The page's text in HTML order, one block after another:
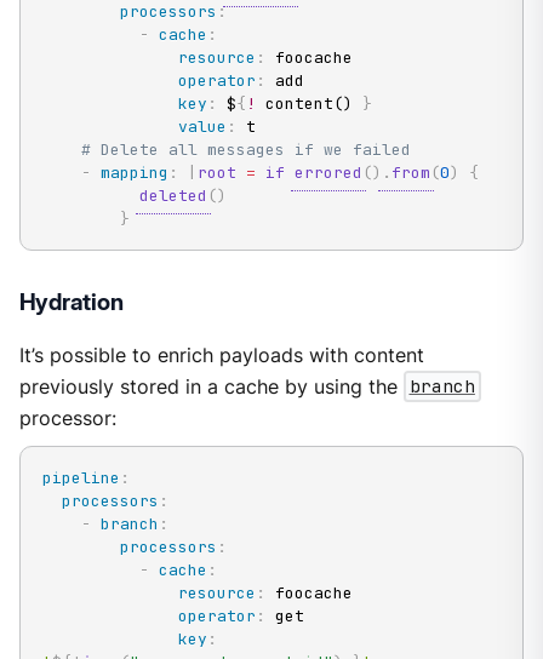
processors :
- cache :
resource :
foocache
operator :
add
key : ${ ! content() }
value :
t
# Delete all messages if we failed
- mapping : root = if errored () . from (0)
{
deleted ()
}
Hydration
It’s possible to enrich payloads with content
previously stored in a cache by using the branch
processor:
pipeline :
processors :
- branch :
processors :
- cache :
resource :
foocache
operator :
get
key :